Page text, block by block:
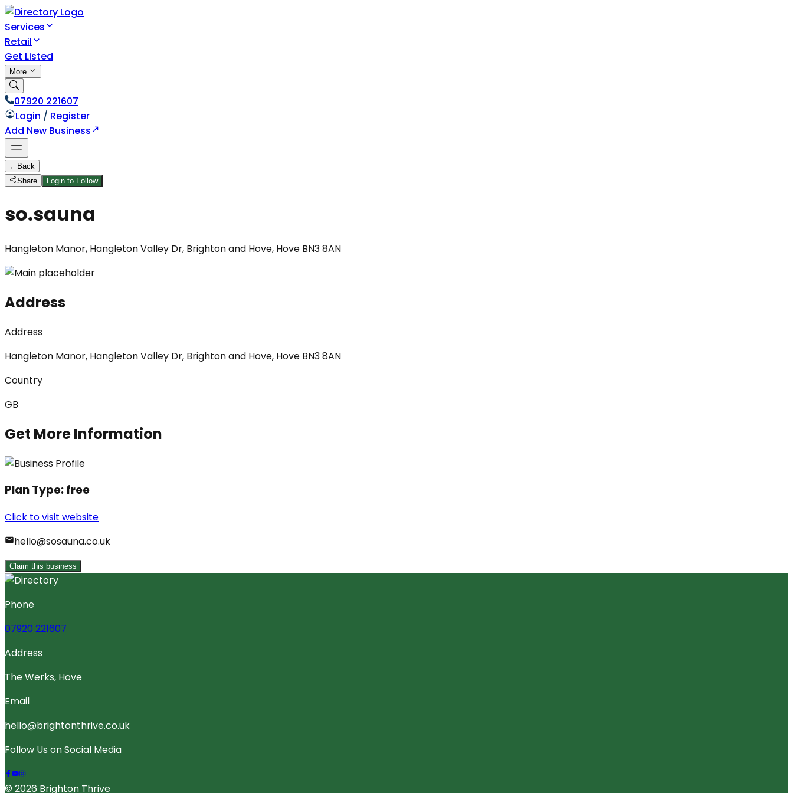
Services
Retail
Get Listed
More
07920 221607
Login / Register
Add New Business
← Back
Share
Login to Follow
so.sauna
Hangleton Manor, Hangleton Valley Dr, Brighton and Hove, Hove BN3 8AN
Address
Address
Hangleton Manor, Hangleton Valley Dr, Brighton and Hove, Hove BN3 8AN
Country
GB
Get More Information
Plan Type:free
Click to visit website
hello@sosauna.co.uk
Claim this business
Phone
07920 221607
Address
The Werks, Hove
Email
hello@brightonthrive.co.uk
Follow Us on Social Media
© 2026 Brighton Thrive